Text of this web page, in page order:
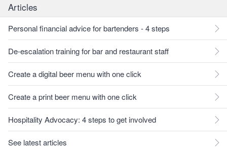
Articles
Personal financial advice for bartenders - 4 steps
De-escalation training for bar and restaurant staff
Create a digital beer menu with one click
Create a print beer menu with one click
Hospitality Advocacy: 4 steps to get involved
See latest articles